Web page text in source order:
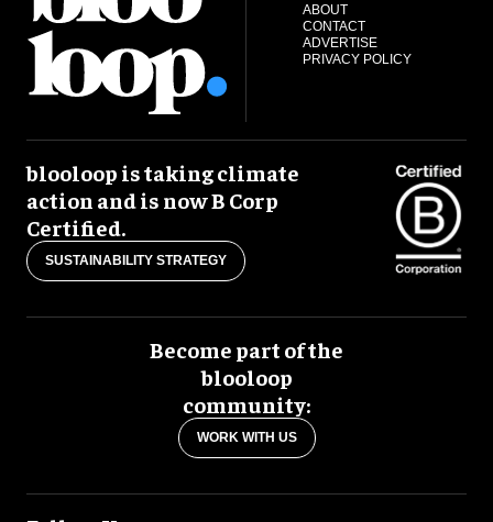
ABOUT
CONTACT
ADVERTISE
PRIVACY POLICY
blooloop is taking climate
action and is now B Corp
Certified.
SUSTAINABILITY STRATEGY
Become part of the
blooloop
community:
WORK WITH US